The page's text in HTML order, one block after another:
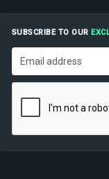
SUBSCRIBE TO OUR